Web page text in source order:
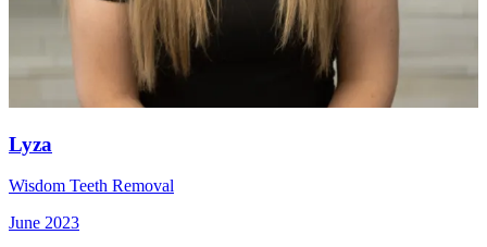
Lyza
Wisdom Teeth Removal
June 2023